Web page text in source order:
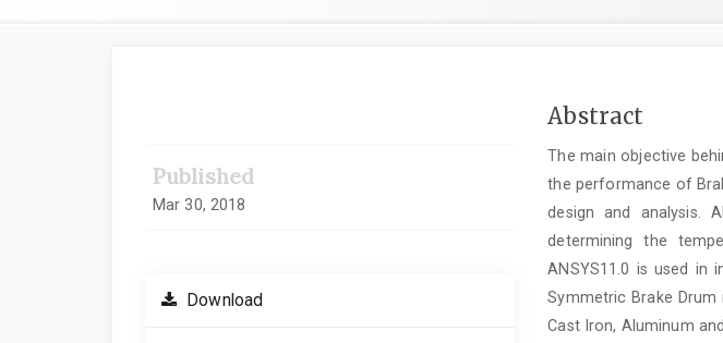
Published
Mar 30, 2018
Download
Main
Content
Abstract
The main objective
the performance of
design and analysis.
determining the
ANSYS11.0 is used in
Symmetric Brake
Cast Iron, Aluminum